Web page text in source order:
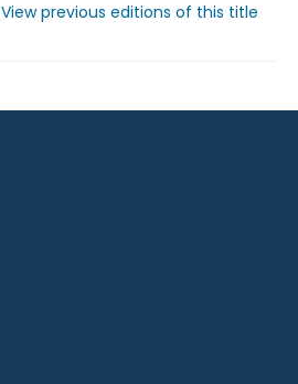
View previous editions of this title